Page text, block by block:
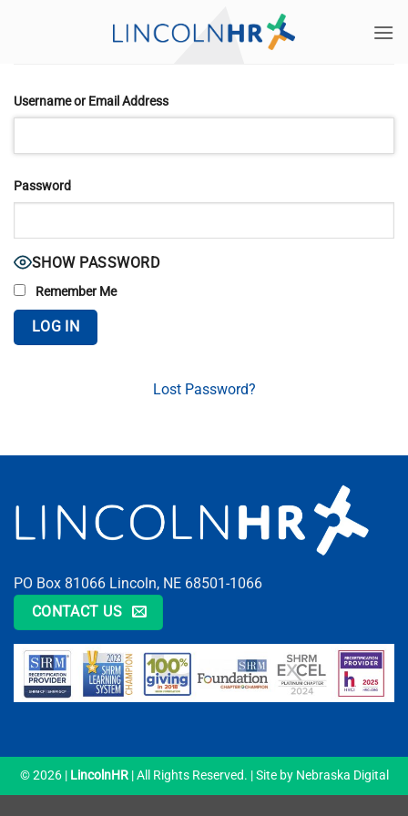
Username or Email Address
Password
SHOW PASSWORD
Remember Me
Lost Password?
PO Box 81066 Lincoln, NE 68501-1066
CONTACT US
© 2026 | LincolnHR| All Rights Reserved. | Site by Nebraska Digital